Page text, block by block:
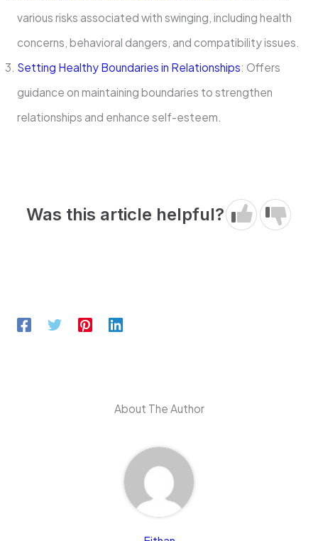
various risks associated with swinging, including health
concerns, behavioral dangers, and compatibility issues.
Setting Healthy Boundaries in Relationships: Offers
guidance on maintaining boundaries to strengthen
relationships and enhance self-esteem.
Was this article helpful?
About The Author